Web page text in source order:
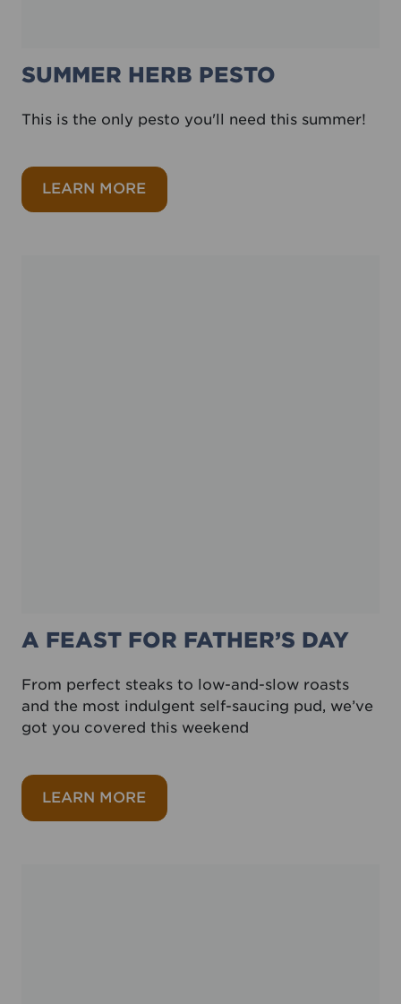
SUMMER HERB PESTO
This is the only pesto you'll need this summer!
LEARN MOREabout Summer herb pesto
A FEAST FOR FATHER’S DAY
From perfect steaks to low-and-slow roasts
and the most indulgent self-saucing pud, we’ve
got you covered this weekend
LEARN MOREabout A feast for Father’s Day